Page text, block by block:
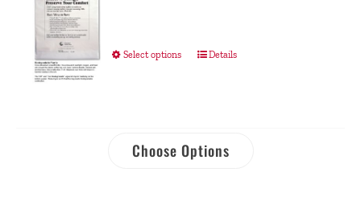
Select options Details
Choose Options